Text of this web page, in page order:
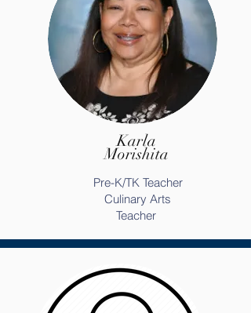
Karla
Morishita
Pre-K/TK Teacher
Culinary Arts
Teacher